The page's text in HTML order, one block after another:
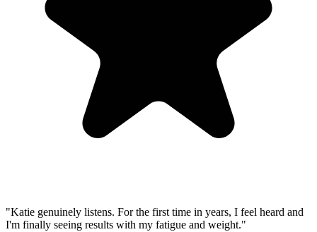
"Katie genuinely listens. For the first time in years, I feel heard and
I'm finally seeing results with my fatigue and weight."